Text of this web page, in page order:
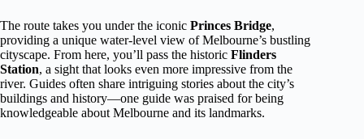
The route takes you under the iconic Princes Bridge,
providing a unique water-level view of Melbourne’s bustling
cityscape. From here, you’ll pass the historic Flinders
Station, a sight that looks even more impressive from the
river. Guides often share intriguing stories about the city’s
buildings and history—one guide was praised for being
knowledgeable about Melbourne and its landmarks.